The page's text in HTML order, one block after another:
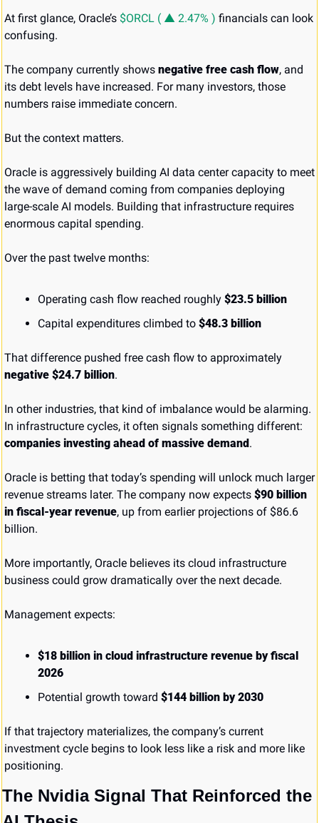
At first glance, Oracle’s $ORCL ( ▲ 2.47% ) financials can look
confusing.
The company currently shows negative free cash flow, and
its debt levels have increased. For many investors, those
numbers raise immediate concern.
But the context matters.
Oracle is aggressively building AI data center capacity to meet
the wave of demand coming from companies deploying
large-scale AI models. Building that infrastructure requires
enormous capital spending.
Over the past twelve months:
Operating cash flow reached roughly $23.5 billion
Capital expenditures climbed to $48.3 billion
negative $24.7 billion.
In other industries, that kind of imbalance would be alarming.
companies investing ahead of massive demand .
Oracle is betting that today’s spending will unlock much larger
revenue streams later. The company now expects $90 billion
in fiscal-year revenue, up from earlier projections of $86.6
billion.
More importantly, Oracle believes its cloud infrastructure
business could grow dramatically over the next decade.
Management expects:
$18 billion in cloud infrastructure revenue by fiscal
2026
Potential growth toward $144 billion by 2030
If that trajectory materializes, the company’s current
investment cycle begins to look less like a risk and more like
positioning.
The Nvidia Signal That Reinforced the